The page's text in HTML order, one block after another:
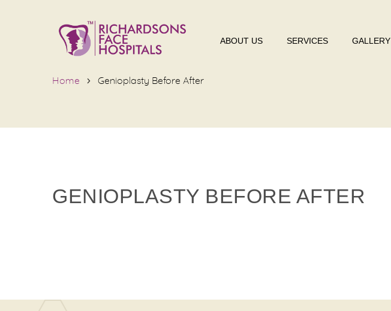
ABOUT US SERVICES GALLERY
Home Genioplasty Before After
GENIOPLASTY BEFORE AFTER